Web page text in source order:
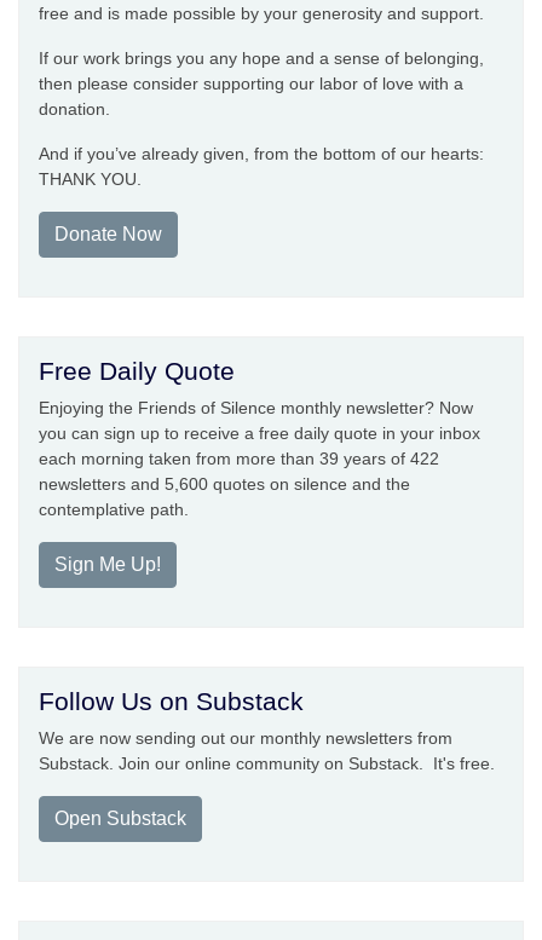
free and is made possible by your generosity and support.
If our work brings you any hope and a sense of belonging,
then please consider supporting our labor of love with a
donation.
And if you’ve already given, from the bottom of our hearts:
THANK YOU.
Donate Now
Free Daily Quote
Enjoying the Friends of Silence monthly newsletter? Now
you can sign up to receive a free daily quote in your inbox
each morning taken from more than 39 years of 422
newsletters and 5,600 quotes on silence and the
contemplative path.
Sign Me Up!
Follow Us on Substack
We are now sending out our monthly newsletters from
Substack. Join our online community on Substack. It's free.
Open Substack